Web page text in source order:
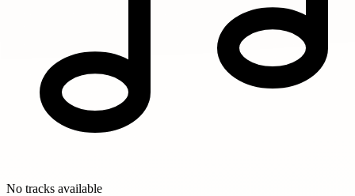
No tracks available